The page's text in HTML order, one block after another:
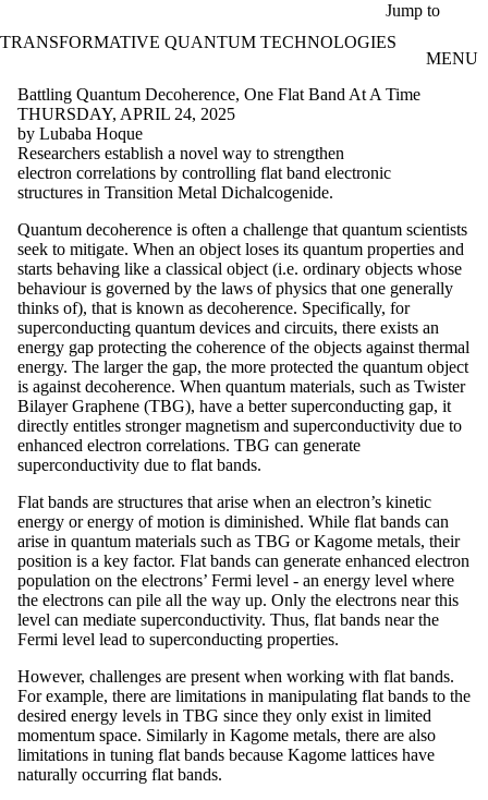
Jump to
TRANSFORMATIVE QUANTUM TECHNOLOGIES
MENU
Battling Quantum Decoherence, One Flat Band At A Time
THURSDAY, APRIL 24, 2025
by Lubaba Hoque
Researchers establish a novel way to strengthen
electron correlations by controlling flat band electronic
structures in Transition Metal Dichalcogenide.
Quantum decoherence is often a challenge that quantum scientists
seek to mitigate. When an object loses its quantum properties and
starts behaving like a classical object (i.e. ordinary objects whose
behaviour is governed by the laws of physics that one generally
thinks of), that is known as decoherence. Specifically, for
superconducting quantum devices and circuits, there exists an
energy gap protecting the coherence of the objects against thermal
energy. The larger the gap, the more protected the quantum object
is against decoherence. When quantum materials, such as Twister
Bilayer Graphene (TBG), have a better superconducting gap, it
directly entitles stronger magnetism and superconductivity due to
enhanced electron correlations. TBG can generate
superconductivity due to flat bands.
Flat bands are structures that arise when an electron’s kinetic
energy or energy of motion is diminished. While flat bands can
arise in quantum materials such as TBG or Kagome metals, their
position is a key factor. Flat bands can generate enhanced electron
population on the electrons’ Fermi level - an energy level where
the electrons can pile all the way up. Only the electrons near this
level can mediate superconductivity. Thus, flat bands near the
Fermi level lead to superconducting properties.
However, challenges are present when working with flat bands.
For example, there are limitations in manipulating flat bands to the
desired energy levels in TBG since they only exist in limited
momentum space. Similarly in Kagome metals, there are also
limitations in tuning flat bands because Kagome lattices have
naturally occurring flat bands.